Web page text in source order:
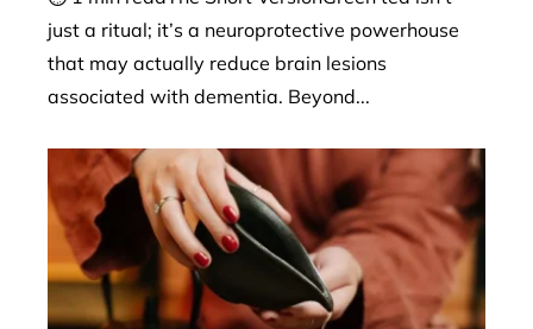
just a ritual; it’s a neuroprotective powerhouse
that may actually reduce brain lesions
associated with dementia. Beyond...